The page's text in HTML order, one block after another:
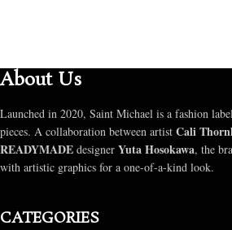
About Us
Launched in 2020, Saint Michael is a fashion
pieces. A collaboration between artist Cali
READYMADE designer Yuta Hosokawa, the
with artistic graphics for a one-of-a-kind look.
CATEGORIES